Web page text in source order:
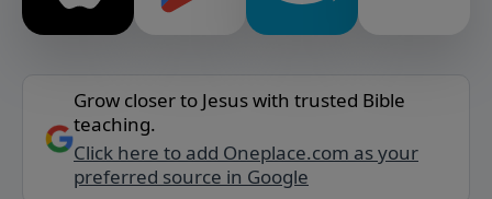
Grow closer to Jesus with trusted Bible
teaching.
Click here to add Oneplace.com as your
preferred source in Google